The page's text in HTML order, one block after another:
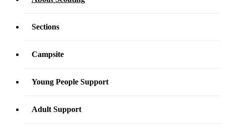
Sections
Campsite
Young People Support
Adult Support